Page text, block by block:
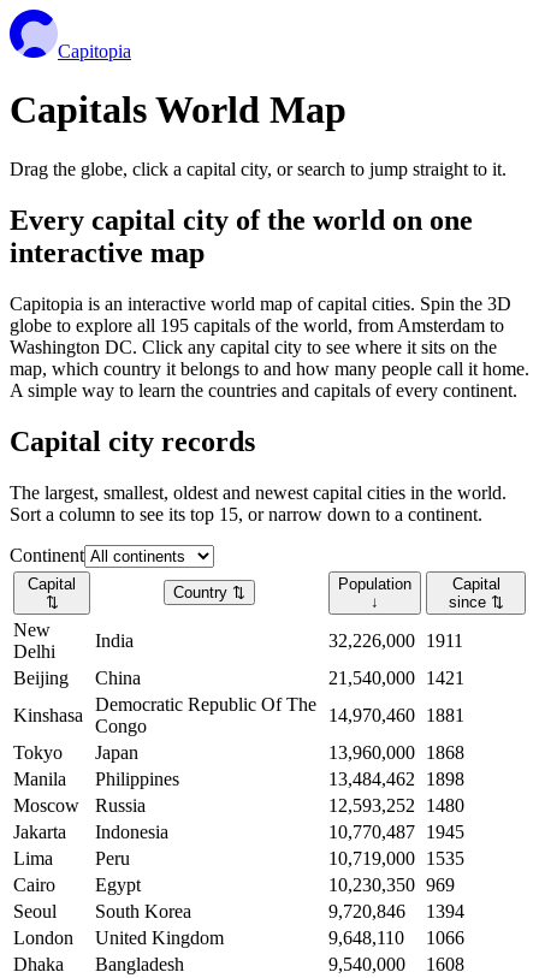
Capitopia
Capitals World Map
Drag the globe, click a capital city, or search to jump straight to it.
Every capital city of the world on one
interactive map
Capitopia is an interactive world map of capital cities. Spin the 3D
globe to explore all 195 capitals of the world, from Amsterdam to
Washington DC. Click any capital city to see where it sits on the
map, which country it belongs to and how many people call it home.
A simple way to learn the countries and capitals of every continent.
Capital city records
The largest, smallest, oldest and newest capital cities in the world.
Sort a column to see its top 15, or narrow down to a continent.
Continent
Capital
⇅
Country ⇅
Population
↓
Capital
since ⇅
New
Delhi
India 32,226,000 1911
Beijing
China 21,540,000 1421
Kinshasa
Democratic Republic Of The
Congo
14,970,460 1881
Tokyo
Japan 13,960,000 1868
Manila
Philippines 13,484,462
1898
Moscow
Russia 12,593,252
1480
Jakarta
Indonesia 10,770,487 1945
Lima
Peru 10,719,000 1535
Cairo
Egypt 10,230,350 969
Seoul
South Korea 9,720,846
1394
London
United Kingdom 9,648,110
1066
Dhaka
Bangladesh 9,540,000
1608